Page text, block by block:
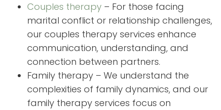
Couples therapy – For those facing
marital conflict or relationship challenges,
our couples therapy services enhance
communication, understanding, and
connection between partners.
Family therapy – We understand the
complexities of family dynamics, and our
family therapy services focus on